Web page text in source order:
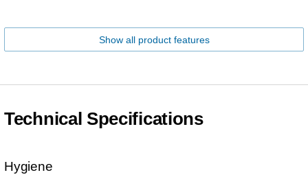
Show all product features
Technical Specifications
Hygiene